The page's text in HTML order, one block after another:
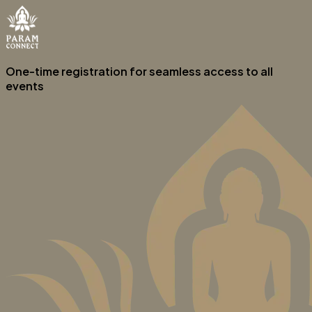
One-time registration for seamless access to all
events